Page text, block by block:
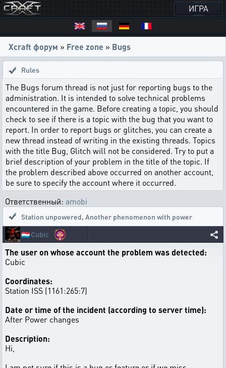
ИГРА
Xcraft форум » Free zone » Bugs
Rules
The Bugs forum thread is not just for reporting bugs to the
administration. It is intended to solve technical problems
encountered in the game. Before creating a topic, you should
check to see if there is a topic with the bug that you want to
report. In order to report bugs or glitches, you can create a
new thread instead of writing in the existing threads. Topics
with the title Bug, Glitch will not be considered. Try to put a
brief description of your problem in the title of the topic. If
the problem described above occurred on another account,
be sure to specify the account where it occurred.
Ответственный: amobi
Station unpowered, Another phenomenon with power
🇱🇺Cubic
The user on whose account the problem was detected:
Cubic
Coordinates:
Station ISS (1161:265:7)
Date or time of the incident (according to server time):
After Power changes
Description:
Hi,